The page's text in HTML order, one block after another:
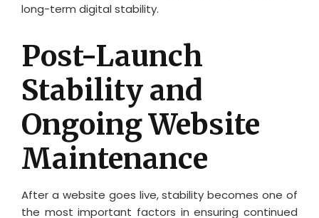
long-term digital stability.
Post-Launch
Stability and
Ongoing Website
Maintenance
After a website goes live, stability becomes one of
the most important factors in ensuring continued